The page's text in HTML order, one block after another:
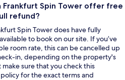
Frankfurt Spin Tower offer free
refund?
Spin Tower does have fully
to book on our site. If you’ve
room rate, this can be cancelled up
in, depending on the property's
sure that you check this
for the exact terms and